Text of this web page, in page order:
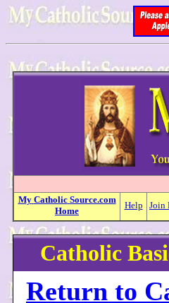
My Catholic Source.com
Home
Help Join
Catholic
Return to